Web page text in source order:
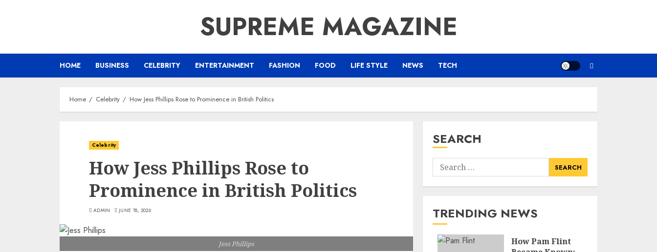
SUPREME MAGAZINE
HOME BUSINESS CELEBRITY ENTERTAINMENT FASHION FOOD LIFE STYLE NEWS TECH
Home Celebrity How Jess Phillips Rose to Prominence in British Politics
Celebrity
How Jess Phillips Rose to
Prominence in British Politics
ADMIN JUNE 18, 2026
Jess Phillips
SEARCH
Search
for:
TRENDING NEWS
How Pam Flint